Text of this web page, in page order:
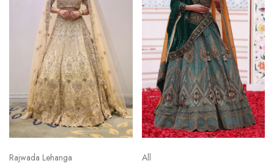
Rajwada Lehanga All